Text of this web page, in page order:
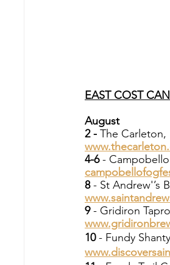
EAST COST
August
2 - The Carleton,
4-6 -
8 - St Andrew'’s
9 - Gridiron
10 - Fundy